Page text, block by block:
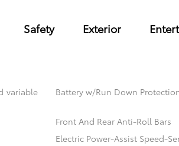
Safety Exterior
variable
Battery w/Run Down
Front And Rear Anti-Roll Bars
Electric Power-Assist Speed-